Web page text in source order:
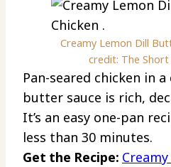
Creamy Lemon Dill
credit: The Short
Pan-seared chicken in
butter sauce is rich,
It’s an easy one-pan
less than 30 minutes.
Get the Recipe: